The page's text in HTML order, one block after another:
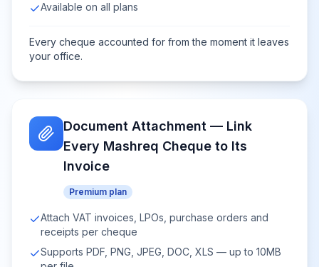
Available on all plans
Every cheque accounted for from the moment it leaves
your office.
Document Attachment — Link
Every Mashreq Cheque to Its
Invoice
Premium plan
Attach VAT invoices, LPOs, purchase orders and
receipts per cheque
Supports PDF, PNG, JPEG, DOC, XLS — up to 10MB